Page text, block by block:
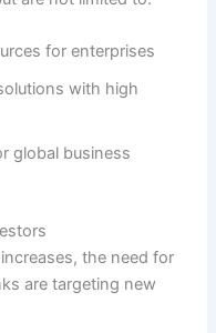
for enterprises
with high
global business
the need for
are targeting new